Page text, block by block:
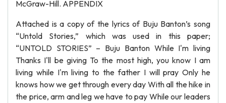
McGraw-Hill. APPENDIX
Attached is a copy of the lyrics of Buju Banton’s song
“Untold Stories,” which was used in this paper;
“UNTOLD STORIES” – Buju Banton While I'm living
Thanks I'll be giving To the most high, you know I am
living while I'm living to the father I will pray Only he
knows how we get through every day With all the hike in
the price, arm and leg we have to pay While our leaders